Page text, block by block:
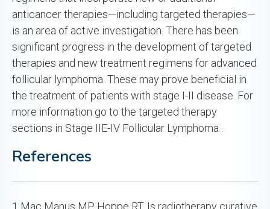
anticancer therapies—including targeted therapies—
is an area of active investigation. There has been
significant progress in the development of targeted
therapies and new treatment regimens for advanced
follicular lymphoma. These may prove beneficial in
the treatment of patients with stage I-II disease. For
more information go to the targeted therapy
sections in Stage IIE-IV Follicular Lymphoma .
References